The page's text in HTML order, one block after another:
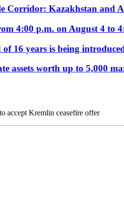
Corridor: Kazakhstan and
4:00 p.m. on August 4 to
of 16 years is being
assets worth up to 5,000
accept Kremlin ceasefire offer